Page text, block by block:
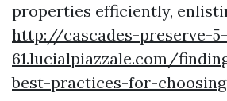
properties efficiently,
http://cascades-preserve-5-
61.lucialpiazzale.com/
best-practices-for-